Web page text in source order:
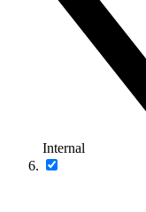
Internal